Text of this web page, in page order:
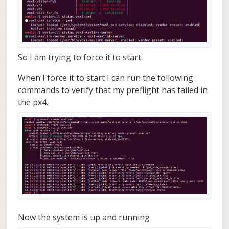
So I am trying to force it to start.
When I force it to start I can run the following
commands to verify that my preflight has failed in
the px4.
Now the system is up and running